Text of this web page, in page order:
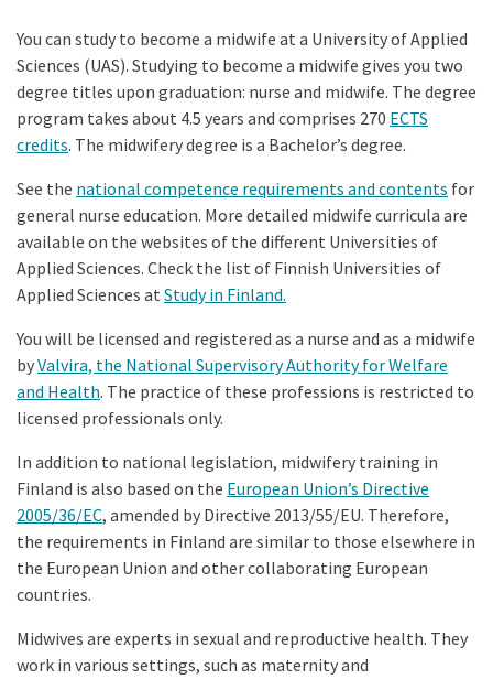
You can study to become a midwife at a University of Applied
Sciences (UAS). Studying to become a midwife gives you two
degree titles upon graduation: nurse and midwife. The degree
program takes about 4.5 years and comprises 270 ECTS
credits. The midwifery degree is a Bachelor’s degree.
See the national competence requirements and contents for
general nurse education. More detailed midwife curricula are
available on the websites of the different Universities of
Applied Sciences. Check the list of Finnish Universities of
Applied Sciences at Study in Finland.
You will be licensed and registered as a nurse and as a midwife
byValvira, the National Supervisory Authority for Welfare
and Health. The practice of these professions is restricted to
licensed professionals only.
In addition to national legislation, midwifery training in
Finland is also based on the European Union’s Directive
2005/36/EC, amended by Directive 2013/55/EU. Therefore,
the requirements in Finland are similar to those elsewhere in
the European Union and other collaborating European
countries.
Midwives are experts in sexual and reproductive health. They
work in various settings, such as maternity and